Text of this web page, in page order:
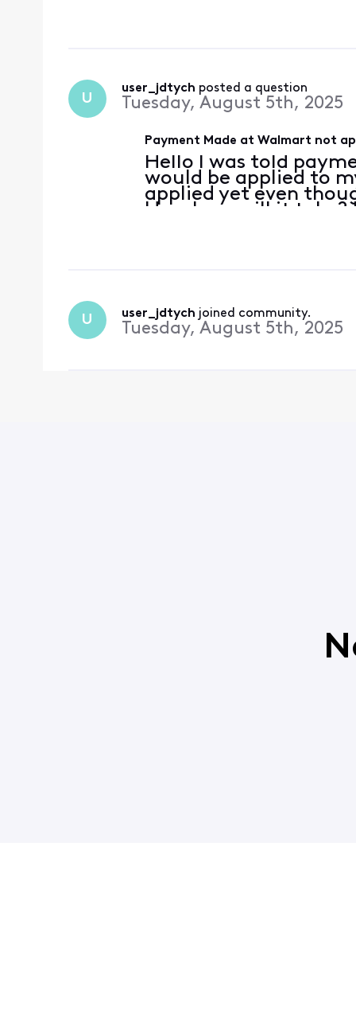
U
user_jdtych posted a question
Tuesday, August 5th, 2025
Payment Made at Walmart not
Hello I was told
would be applied to
applied yet even
How long will it take?
U user_jdtych joined community.
Tuesday, August 5th, 2025